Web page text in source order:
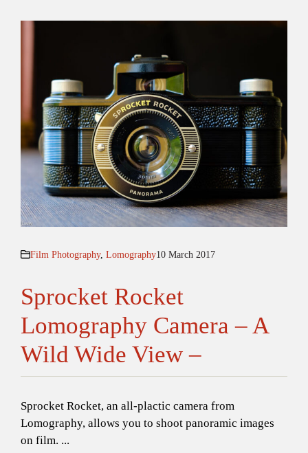
Film Photography, Lomography10 March 2017
Sprocket Rocket
Lomography Camera – A
Wild Wide View –
Sprocket Rocket, an all-plactic camera from
Lomography, allows you to shoot panoramic images
on film. ...